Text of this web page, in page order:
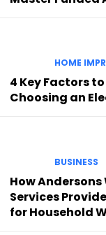
HOME
4 Key Factors
Choosing an
BUSINESS
How
Services
for Household